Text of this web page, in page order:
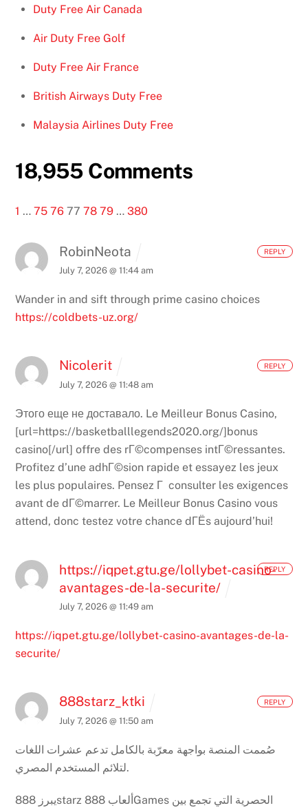
Duty Free Air Canada
Air Duty Free Golf
Duty Free Air France
British Airways Duty Free
Malaysia Airlines Duty Free
18,955 Comments
1 … 75 76 77 78 79 … 380
RobinNeota
July 7, 2026 @ 11:44 am
Wander in and sift through prime casino choices
https://coldbets-uz.org/
REPLY
Nicolerit
July 7, 2026 @ 11:48 am
Этого еще не доставало. Le Meilleur Bonus Casino,
[url=https://basketballlegends2020.org/]bonus
casino[/url] offre des rГ©compenses intГ©ressantes.
Profitez d’une adhГ©sion rapide et essayez les jeux
les plus populaires. Pensez Г consulter les exigences
avant de dГ©marrer. Le Meilleur Bonus Casino vous
attend, donc testez votre chance dГЁs aujourd’hui!
REPLY
https://iqpet.gtu.ge/lollybet-casino-
avantages-de-la-securite/
July 7, 2026 @ 11:49 am
https://iqpet.gtu.ge/lollybet-casino-avantages-de-la-
securite/
REPLY
888starz_ktki
July 7, 2026 @ 11:50 am
صُممت المنصة بواجهة معرّبة بالكامل تدعم عشرات اللغات
لتلائم المستخدم المصري.
يبرز 888starz ألعاب 888Games الحصرية التي تجمع بين
REPLY